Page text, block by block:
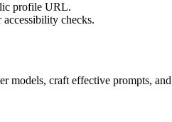
profile URL.
checks.
models, craft effective prompts,